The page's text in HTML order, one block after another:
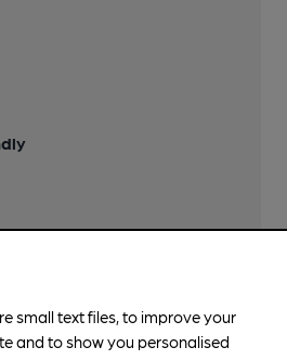
small text files, to improve your
and to show you personalised